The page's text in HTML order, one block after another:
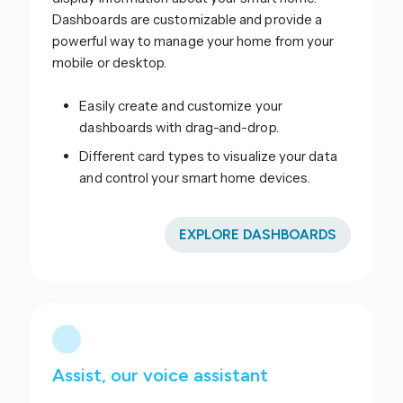
Dashboards are customizable and provide a
powerful way to manage your home from your
mobile or desktop.
Easily create and customize your
dashboards with drag-and-drop.
Different card types to visualize your data
and control your smart home devices.
EXPLORE DASHBOARDS
Assist, our voice assistant